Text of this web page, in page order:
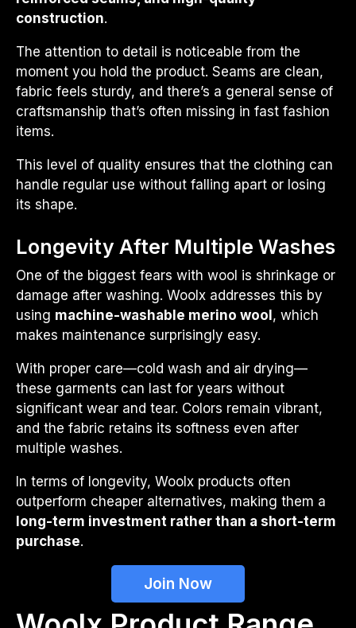
construction.
The attention to detail is noticeable from the
moment you hold the product. Seams are clean,
fabric feels sturdy, and there’s a general sense of
craftsmanship that’s often missing in fast fashion
items.
This level of quality ensures that the clothing can
handle regular use without falling apart or losing
its shape.
Longevity After Multiple Washes
One of the biggest fears with wool is shrinkage or
damage after washing. Woolx addresses this by
using machine-washable merino wool, which
makes maintenance surprisingly easy.
With proper care—cold wash and air drying—
these garments can last for years without
significant wear and tear. Colors remain vibrant,
and the fabric retains its softness even after
multiple washes.
In terms of longevity, Woolx products often
outperform cheaper alternatives, making them a
long-term investment rather than a short-term
purchase.
Join Now